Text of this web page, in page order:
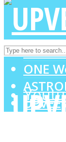
MIND
SOUL
ONE
UPVEE